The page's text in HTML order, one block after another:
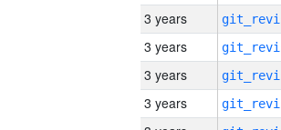
3 years
3 years
3 years
3 years